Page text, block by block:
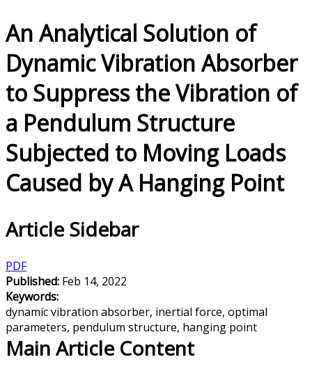
An Analytical Solution of
Dynamic Vibration Absorber
to Suppress the Vibration of
a Pendulum Structure
Subjected to Moving Loads
Caused by A Hanging Point
Article Sidebar
PDF
Published: Feb 14, 2022
Keywords:
dynamic vibration absorber, inertial force, optimal
parameters, pendulum structure, hanging point
Main Article Content